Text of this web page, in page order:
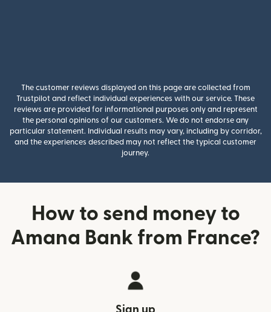
The customer reviews displayed on this page are collected from
Trustpilot and reflect individual experiences with our service. These
reviews are provided for informational purposes only and represent
the personal opinions of our customers. We do not endorse any
particular statement. Individual results may vary, including by corridor,
and the experiences described may not reflect the typical customer
journey.
How to send money to
Amana Bank from France?